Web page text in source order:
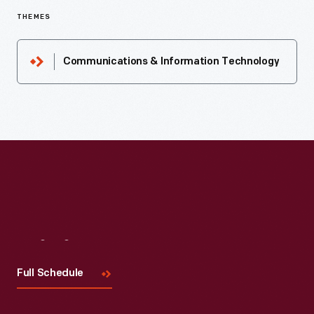
THEMES
Communications & Information Technology
Full Schedule